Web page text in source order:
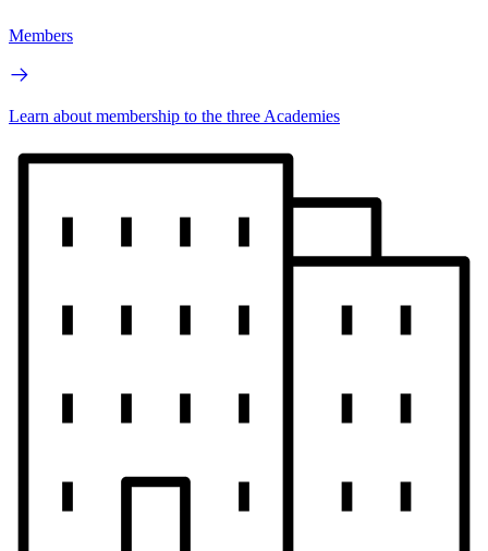
Members
Learn about membership to the three Academies